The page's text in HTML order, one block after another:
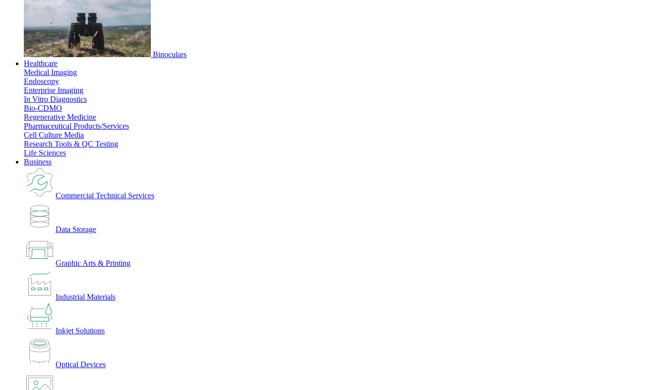
Binoculars
Healthcare
Medical Imaging
Endoscopy
Enterprise Imaging
In Vitro Diagnostics
Bio-CDMO
Regenerative Medicine
Pharmaceutical Products/Services
Cell Culture Media
Research Tools & QC Testing
Life Sciences
Business
Commercial Technical Services
Data Storage
Graphic Arts & Printing
Industrial Materials
Inkjet Solutions
Optical Devices